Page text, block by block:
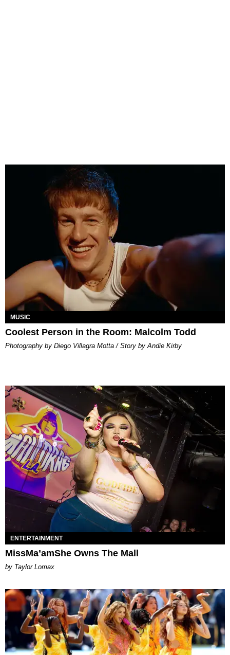
MUSIC
Coolest Person in the Room: Malcolm Todd
Photography by Diego Villagra Motta / Story by Andie Kirby
ENTERTAINMENT
MissMa’amShe Owns The Mall
by Taylor Lomax